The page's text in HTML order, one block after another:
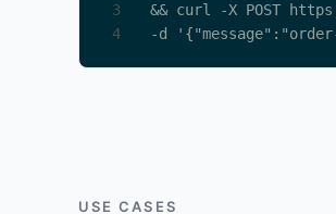
3
4
-d
USE CASES